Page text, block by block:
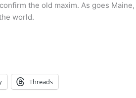
the old maxim. As goes Maine,
world.
Threads